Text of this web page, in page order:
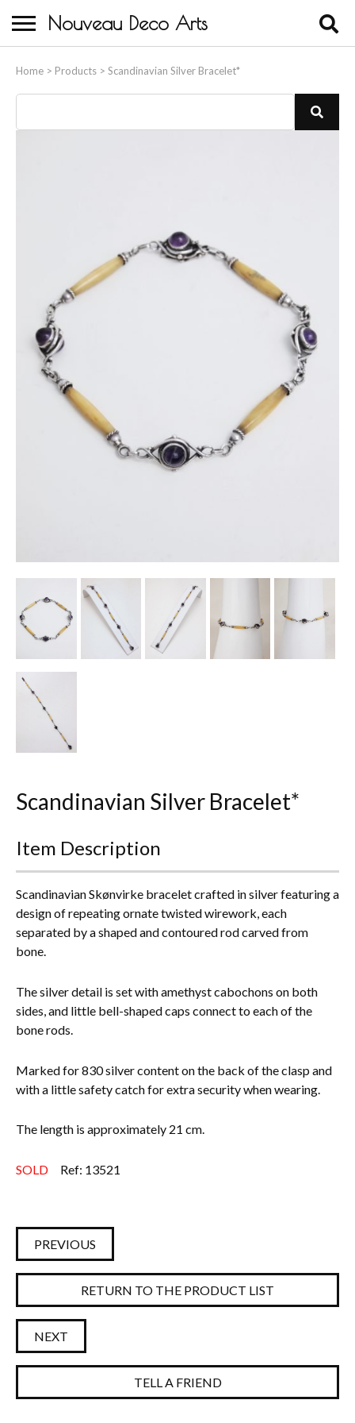
Nouveau Deco Arts
Home > Products > Scandinavian Silver Bracelet*
About Us
Buying
Bronze & Spelter Figures
Glass Vases & Bowls
Jewellery
Pictorial Artwork
Terracotta, Stone & Plaster Figures
Arts & Crafts, Liberty & Knox
Scandinavian Silver Bracelet*
Item Description
Scandinavian Skønvirke bracelet crafted in silver featuring a
design of repeating ornate twisted wirework, each
separated by a shaped and contoured rod carved from
bone.
The silver detail is set with amethyst cabochons on both
sides, and little bell-shaped caps connect to each of the
bone rods.
Marked for 830 silver content on the back of the clasp and
with a little safety catch for extra security when wearing.
The length is approximately 21 cm.
SOLD Ref: 13521
PREVIOUS
RETURN TO THE PRODUCT LIST
NEXT
TELL A FRIEND